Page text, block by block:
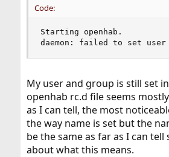
Code:
Starting openhab.
daemon: failed to set user
My user and group is still set
openhab rc.d file seems
as I can tell, the most
the way name is set but the
be the same as far as I can
about what this means.